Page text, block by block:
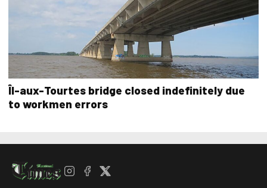
Îl-aux-Tourtes bridge closed indefinitely due
to workmen errors